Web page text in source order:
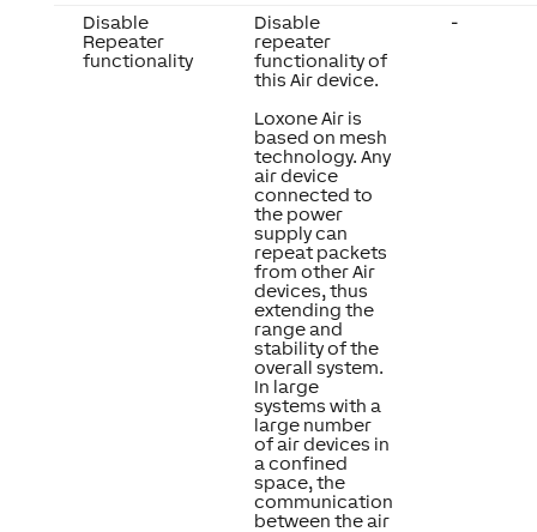
Disable
Repeater
functionality
Disable
repeater
functionality of
this Air device.
Loxone Air is
based on mesh
technology. Any
air device
connected to
the power
supply can
repeat packets
from other Air
devices, thus
extending the
range and
stability of the
overall system.
In large
systems with a
large number
of air devices in
a confined
space, the
communication
between the air
-